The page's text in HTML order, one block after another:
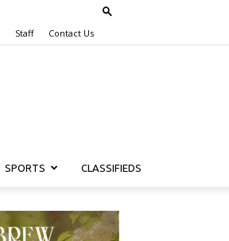
Staff Contact Us
SPORTS CLASSIFIEDS